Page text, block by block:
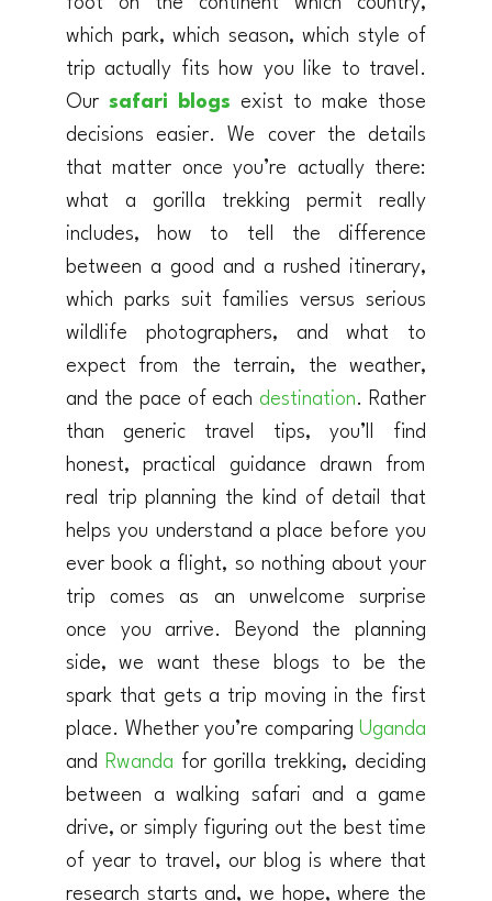
which park, which season, which style of
trip actually fits how you like to travel.
Our safari blogs exist to make those
decisions easier. We cover the details
that matter once you’re actually there:
what a gorilla trekking permit really
includes, how to tell the difference
between a good and a rushed itinerary,
which parks suit families versus serious
wildlife photographers, and what to
expect from the terrain, the weather,
and the pace of eachdestination. Rather
than generic travel tips, you’ll find
honest, practical guidance drawn from
real trip planning the kind of detail that
helps you understand a place before you
ever book a flight, so nothing about your
trip comes as an unwelcome surprise
once you arrive. Beyond the planning
side, we want these blogs to be the
spark that gets a trip moving in the first
place. Whether you’re comparing Uganda
and
Rwanda for gorilla trekking, deciding
between a walking safari and a game
drive, or simply figuring out the best time
of year to travel, our blog is where that
research starts and, we hope, where the